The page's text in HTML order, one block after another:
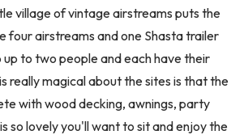
village of vintage airstreams puts the
four airstreams and one Shasta trailer
to two people and each have their
really magical about the sites is that the
with wood decking, awnings, party
so lovely you'll want to sit and enjoy the